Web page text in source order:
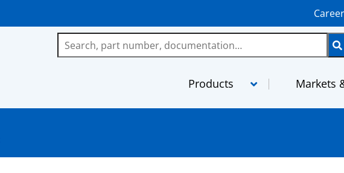
Products Markets